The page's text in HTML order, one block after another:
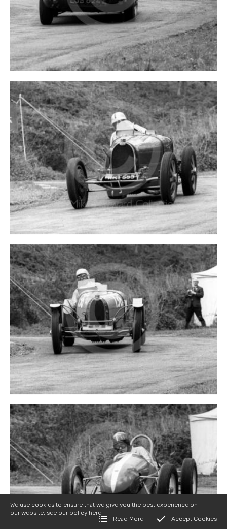
We use cookies to ensure that we give you the best experience on
our website, see our policy here
Read More
Accept Cookies